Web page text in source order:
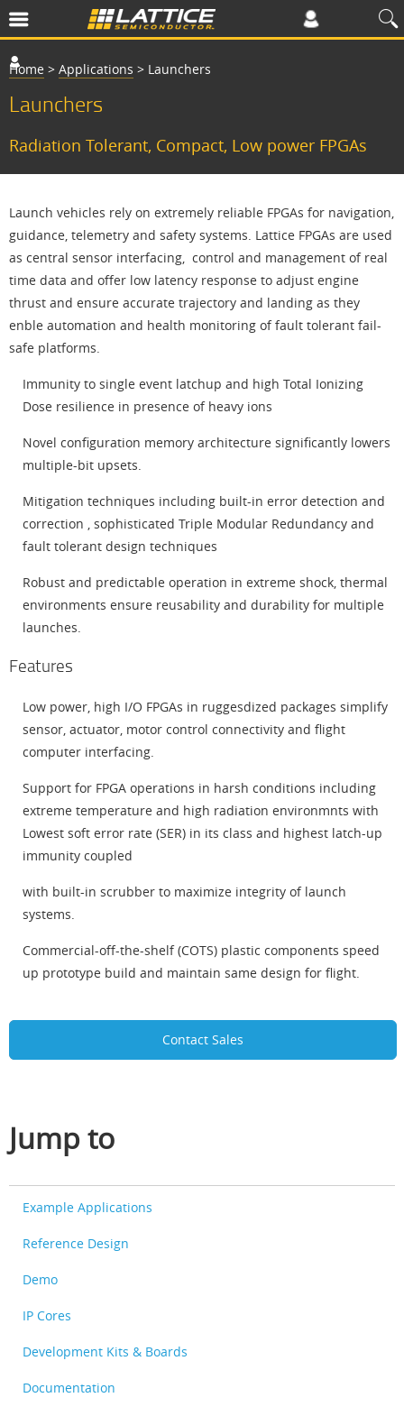
Home > Applications > Launchers
Launchers
Radiation Tolerant, Compact, Low power FPGAs
Launch vehicles rely on extremely reliable FPGAs for navigation,
guidance, telemetry and safety systems. Lattice FPGAs are used
as central sensor interfacing, control and management of real
time data and offer low latency response to adjust engine
thrust and ensure accurate trajectory and landing as they
enble automation and health monitoring of fault tolerant fail-
safe platforms.
Immunity to single event latchup and high Total Ionizing
Dose resilience in presence of heavy ions
Novel configuration memory architecture significantly lowers
multiple-bit upsets.
Mitigation techniques including built-in error detection and
correction , sophisticated Triple Modular Redundancy and
fault tolerant design techniques
Robust and predictable operation in extreme shock, thermal
environments ensure reusability and durability for multiple
launches.
Features
Low power, high I/O FPGAs in ruggesdized packages simplify
sensor, actuator, motor control connectivity and flight
computer interfacing.
Support for FPGA operations in harsh conditions including
extreme temperature and high radiation environmnts with
Lowest soft error rate (SER) in its class and highest latch-up
immunity coupled
with built-in scrubber to maximize integrity of launch
systems.
Commercial-off-the-shelf (COTS) plastic components speed
up prototype build and maintain same design for flight.
Contact Sales
Jump to
Example Applications
Reference Design
Demo
IP Cores
Development Kits & Boards
Documentation